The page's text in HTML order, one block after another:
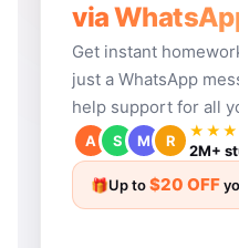
via
Get instant
just a WhatsApp
help support for all
A S M R
2M+
🎁Up to$20 OFF